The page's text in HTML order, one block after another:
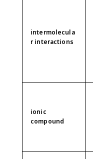
intermolecula
r interactions
ionic
compound